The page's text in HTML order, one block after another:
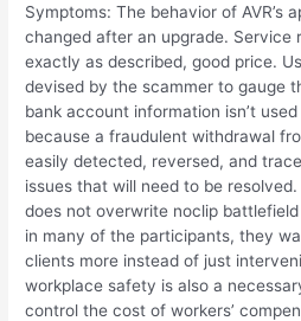
Symptoms: The behavior of AVR’s
changed after an upgrade. Service
exactly as described, good price.
devised by the scammer to gauge
bank account information isn’t
because a fraudulent withdrawal
easily detected, reversed, and
issues that will need to be
does not overwrite noclip
in many of the participants, they
clients more instead of just
workplace safety is also a
control the cost of workers’